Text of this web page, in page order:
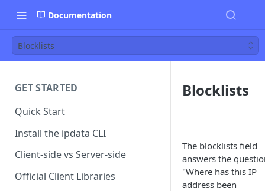
Documentation
Blocklists
GET STARTED
Quick Start
Install the ipdata CLI
Client-side vs Server-side
Official Client Libraries
Blocklists
The blocklists field
answers the
"Where has this IP
address been